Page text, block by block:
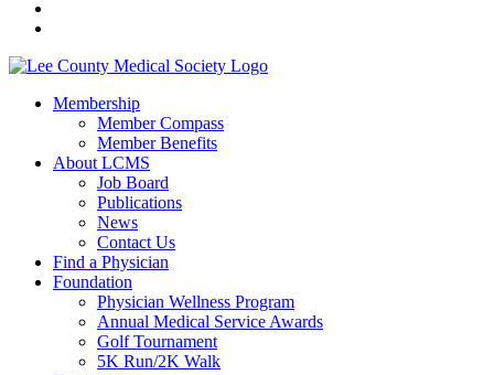
Membership
Member Compass
Member Benefits
About LCMS
Job Board
Publications
News
Contact Us
Find a Physician
Foundation
Physician Wellness Program
Annual Medical Service Awards
Golf Tournament
5K Run/2K Walk